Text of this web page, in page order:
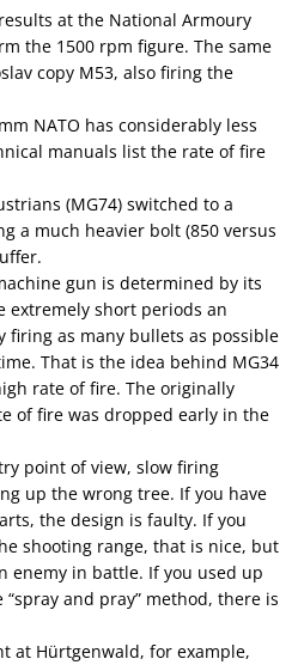
at the National Armoury
the 1500 rpm figure. The same
copy M53, also firing the
NATO has considerably less
manuals list the rate of fire
(MG74) switched to a
a much heavier bolt (850 versus
gun is determined by its
extremely short periods an
firing as many bullets as possible
That is the idea behind MG34
rate of fire. The originally
of fire was dropped early in the
point of view, slow firing
up the wrong tree. If you have
the design is faulty. If you
shooting range, that is nice, but
enemy in battle. If you used up
and pray” method, there is
at Hürtgenwald, for example,